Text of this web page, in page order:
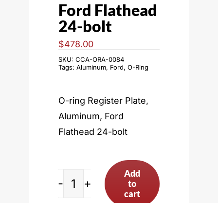
Ford Flathead
24-bolt
$478.00
SKU: CCA-ORA-0084
Tags: Aluminum, Ford, O-Ring
O-ring Register Plate,
Aluminum, Ford
Flathead 24-bolt
Add
to
cart